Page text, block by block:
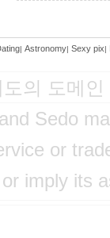
| Astronomy| Sexy pix|
도의 도메
Sedo
or
imply its